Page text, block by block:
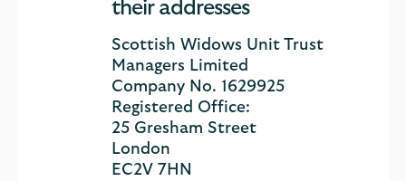
their addresses
Scottish Widows Unit Trust
Managers Limited
Company No. 1629925
Registered Office:
25 Gresham Street
London
EC2V 7HN